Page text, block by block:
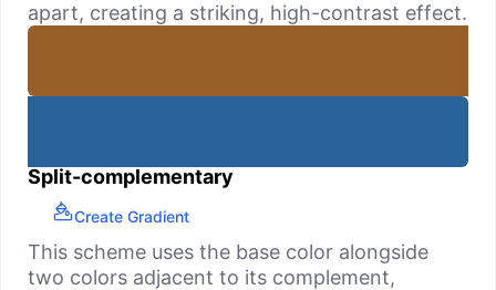
apart, creating a striking, high-contrast effect.
Split-complementary
Create Gradient
This scheme uses the base color alongside
two colors adjacent to its complement,